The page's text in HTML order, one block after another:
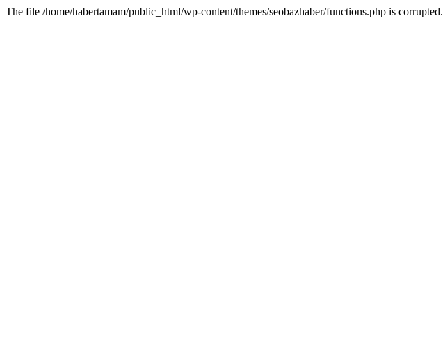
The file /home/habertamam/public_html/wp-content/themes/seobazhaber/functions.php is corrupted.